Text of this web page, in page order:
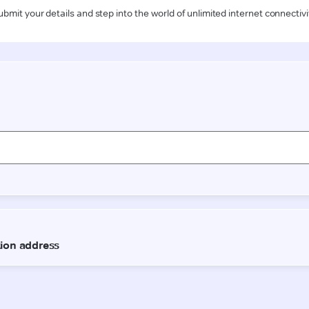
your details and step into the world of unlimited internet